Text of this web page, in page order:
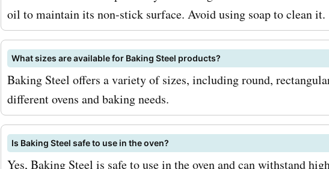
products. To maximize your
be sure to sign up for the
Steel newsletter. By joining their
mailing list, you'll be the first to
about exclusive deals,
and new product releases.
oil to maintain its non-stick surface. Avoid using soap to clean it.
What sizes are available for Baking Steel products?
Baking Steel offers a variety of sizes, including round,
different ovens and baking needs.
Is Baking Steel safe to use in the oven?
Yes, Baking Steel is safe to use in the oven and can withstand